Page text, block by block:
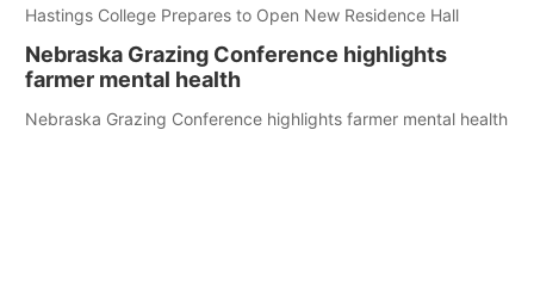
Hastings College Prepares to Open New Residence Hall
Nebraska Grazing Conference highlights
farmer mental health
Nebraska Grazing Conference highlights farmer mental health